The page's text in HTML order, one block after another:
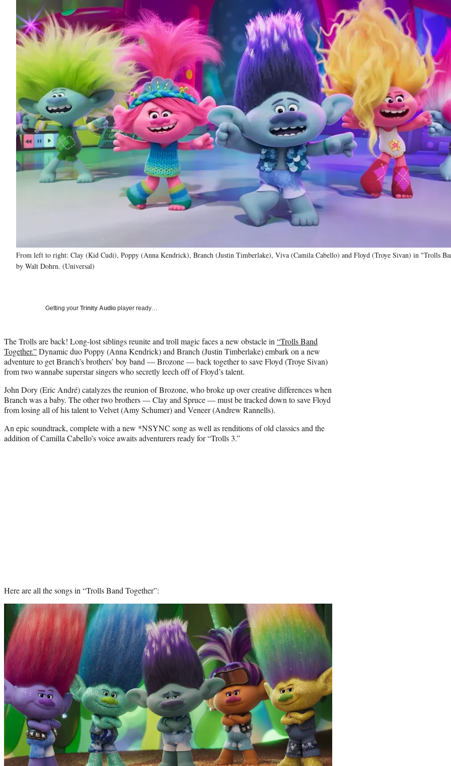
From left to right: Clay (Kid Cudi), Poppy (Anna Kendrick), Branch (Justin Timberlake), Viva (Camila Cabello) and Floyd (Troye Sivan) in "Trolls
by Walt Dohrn. (Universal)
Getting your Trinity Audio player ready…
The Trolls are back! Long-lost siblings reunite and troll magic faces a new obstacle in “Trolls Band
Together.”Dynamic duo Poppy (Anna Kendrick) and Branch (Justin Timberlake) embark on a new
adventure to get Branch’s brothers’ boy band — Brozone — back together to save Floyd (Troye Sivan)
from two wannabe superstar singers who secretly leech off of Floyd’s talent.
John Dory (Eric André) catalyzes the reunion of Brozone, who broke up over creative differences when
Branch was a baby. The other two brothers — Clay and Spruce — must be tracked down to save Floyd
from losing all of his talent to Velvet (Amy Schumer) and Veneer (Andrew Rannells).
An epic soundtrack, complete with a new *NSYNC song as well as renditions of old classics and the
addition of Camilla Cabello’s voice awaits adventurers ready for “Trolls 3.”
Here are all the songs in “Trolls Band Together”: